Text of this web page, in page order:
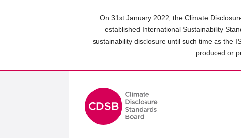
On 31st January 2022, the Climate
established International Sustainability
sustainability disclosure until such time as the
produced or